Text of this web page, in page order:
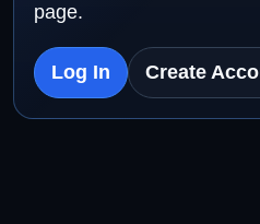
page.
Log In Create